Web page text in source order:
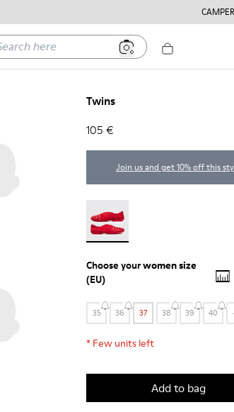
here
Twins
105 €
Join us and get 10% off this
Twins - 21788-004
Choose yourwomen size
(EU)
35 36 37 38 39 40
* Few units left
Add to bag